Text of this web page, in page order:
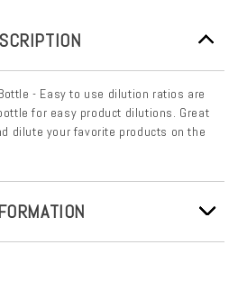
- Easy to use dilution ratios are
for easy product dilutions. Great
dilute your favorite products on the